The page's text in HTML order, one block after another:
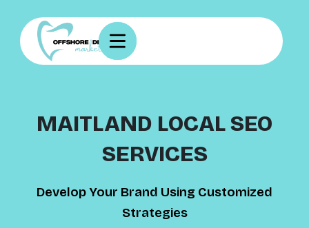
MAITLAND LOCAL SEO
SERVICES
Develop Your Brand Using Customized
Strategies